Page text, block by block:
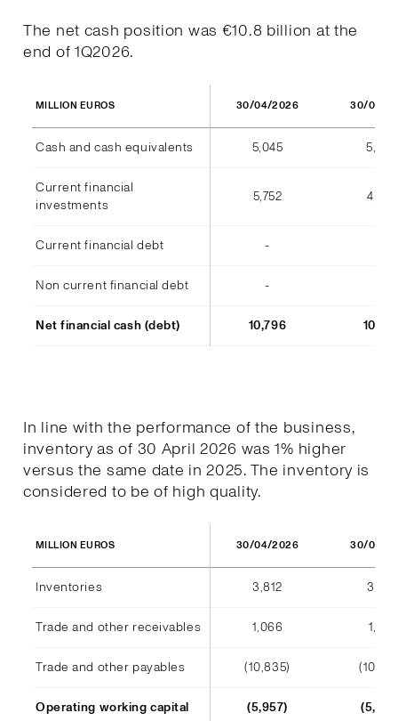
The net cash position was €10.8 billion at the
end of 1Q2026.
MILLION EUROS 30/04/2026 30/04/
Cash and cash equivalents 5,045 5,973
Current financial
investments
5,752 4,812
Current financial debt -
Non current financial debt -
Net financial cash (debt) 10,796
In line with the performance of the business,
inventory as of 30 April 2026 was 1% higher
versus the same date in 2025. The inventory is
considered to be of high quality.
MILLION EUROS 30/04/2026 30/04/
Inventories 3,812 3,791
Trade and other receivables 1,066 1,128
Trade and other payables (10,835)
Operating working capital (5,957)